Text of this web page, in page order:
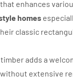
enhances
homes
classic
adds a
without extensive